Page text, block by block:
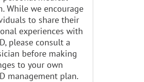
While we encourage
to share their
experiences with
please consult a
before making
to your own
management plan.